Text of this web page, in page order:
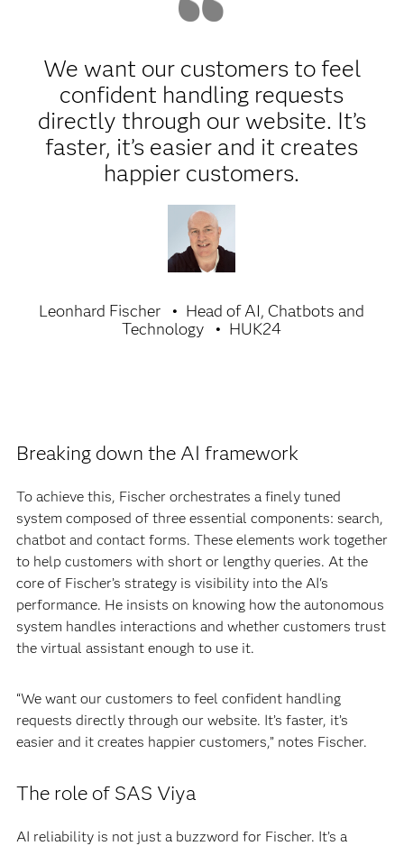
We want our customers to feel
confident handling requests
directly through our website. It’s
faster, it’s easier and it creates
happier customers.
Leonhard Fischer
Head of AI, Chatbots and
Technology
HUK24
Breaking down the AI framework
To achieve this, Fischer orchestrates a finely tuned
system composed of three essential components: search,
chatbot and contact forms. These elements work together
to help customers with short or lengthy queries. At the
core of Fischer’s strategy is visibility into the AI's
performance. He insists on knowing how the autonomous
system handles interactions and whether customers trust
the virtual assistant enough to use it.
“We want our customers to feel confident handling
requests directly through our website. It’s faster, it’s
easier and it creates happier customers,” notes Fischer.
The role of SAS Viya
AI reliability is not just a buzzword for Fischer. It’s a